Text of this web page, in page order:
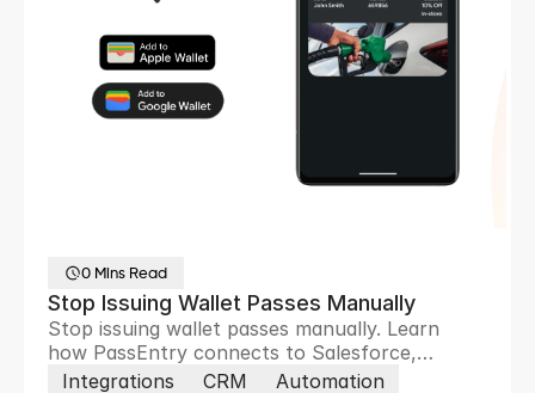
0 Mins Read
Stop Issuing Wallet Passes Manually
Stop issuing wallet passes manually. Learn
how PassEntry connects to Salesforce,
HubSpot, Zoho and 8,000+ apps to automate
Integrations CRM
Automation